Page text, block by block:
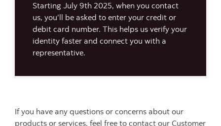
Starting July 9th 2025, when you contact
us, you’ll be asked to enter your credit or
debit card number. This helps us verify your
identity faster and connect you with a
representative.
If you have any questions or concerns about our
products or services, feel free to contact our Customer